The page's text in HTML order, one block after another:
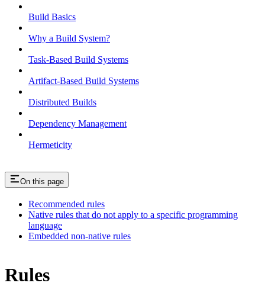
Build Basics
Why a Build System?
Task-Based Build Systems
Artifact-Based Build Systems
Distributed Builds
Dependency Management
Hermeticity
On this page
Recommended rules
Native rules that do not apply to a specific programming
language
Embedded non-native rules
Rules